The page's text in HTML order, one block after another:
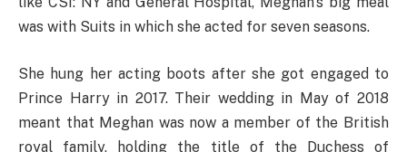
was with Suits in which she acted for seven seasons.
She hung her acting boots after she got engaged to
Prince Harry in 2017. Their wedding in May of 2018
meant that Meghan was now a member of the British
royal family, holding the title of the Duchess of